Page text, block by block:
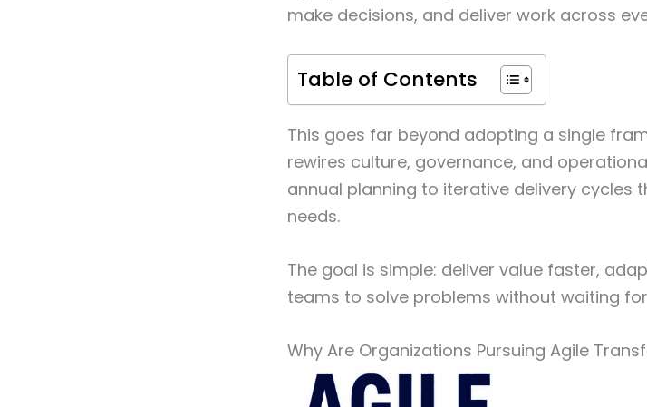
make decisions, and deliver work across
Table of Contents
This goes far beyond adopting a single
rewires culture, governance, and
annual planning to iterative delivery cycles
needs.
The goal is simple: deliver value faster,
teams to solve problems without waiting
Why Are Organizations Pursuing Agile